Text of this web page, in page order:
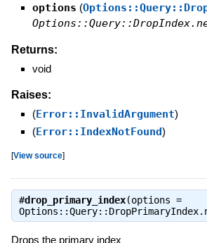
options (
Returns:
void
Raises:
(Error::InvalidArgument)
(Error::IndexNotFound)
[View source]
#drop_primary_index(options =
Drops the primary index